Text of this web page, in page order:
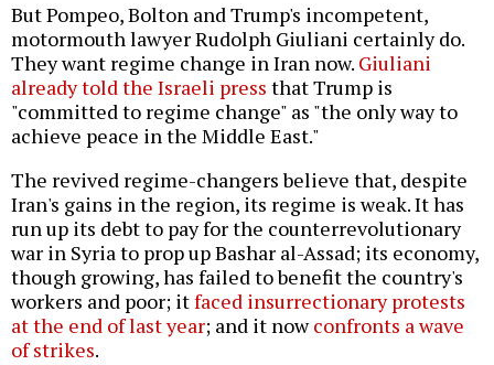
But Pompeo, Bolton and Trump's incompetent,
motormouth lawyer Rudolph Giuliani certainly do.
They want regime change in Iran now. Giuliani
already told the Israeli press that Trump is
"committed to regime change" as "the only way to
achieve peace in the Middle East."
The revived regime-changers believe that, despite
Iran's gains in the region, its regime is weak. It has
run up its debt to pay for the counterrevolutionary
war in Syria to prop up Bashar al-Assad; its economy,
though growing, has failed to benefit the country's
workers and poor; itfaced insurrectionary protests
at the end of last year; and it nowconfronts a wave
of strikes.